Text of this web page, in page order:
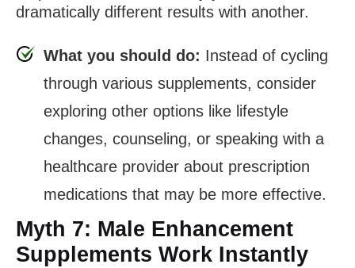
dramatically different results with another.
What you should do: Instead of cycling
through various supplements, consider
exploring other options like lifestyle
changes, counseling, or speaking with a
healthcare provider about prescription
medications that may be more effective.
Myth 7: Male Enhancement
Supplements Work Instantly